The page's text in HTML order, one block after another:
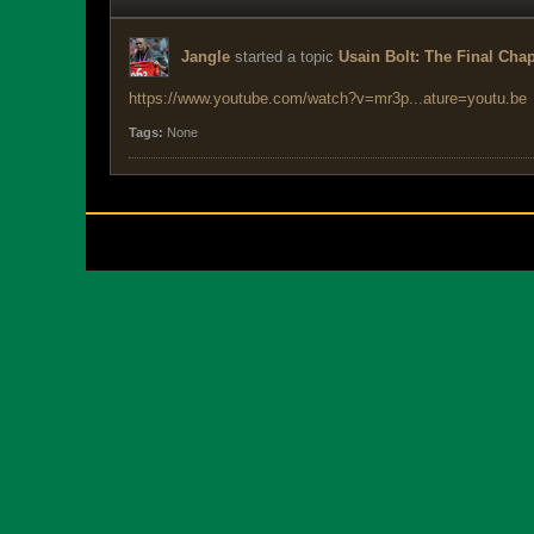
Jangle started a topic Usain Bolt: The Final
https://www.youtube.com/watch?v=mr3p...ature=youtu.be
Tags: None